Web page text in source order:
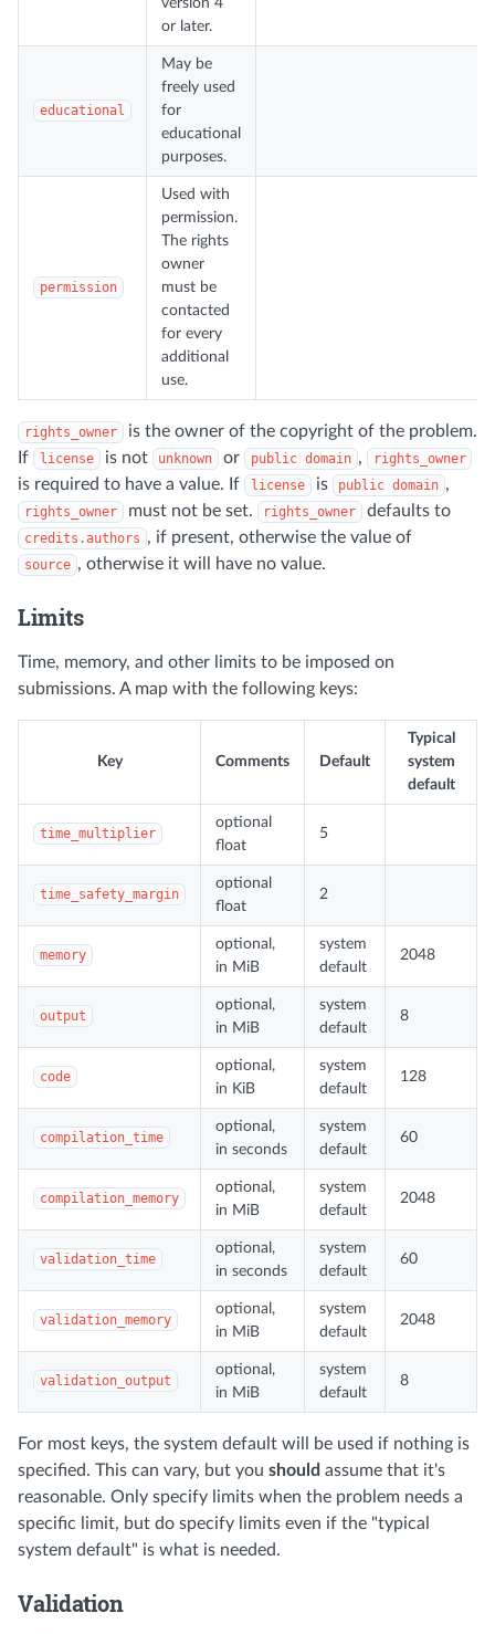
version 4
or later.
educational
May be
freely used
for
educational
purposes.
permission
Used with
permission.
The rights
owner
must be
contacted
for every
additional
use.
rights_owner
is the owner of the copyright of the problem.
If
license is not unknown or public domain , rights_owner
is required to have a value. If license is public domain ,
rights_owner must not be set. rights_owner defaults to
credits.authors , if present, otherwise the value of
source , otherwise it will have no value.
Limits
Time, memory, and other limits to be imposed on
submissions. A map with the following keys:
Key Comments Default
Typical
system
default
time_multiplier
optional
float
5
time_safety_margin
optional
float
2
memory
optional,
in MiB
system
default
2048
output
optional,
in MiB
system
default
8
code
optional,
in KiB
system
default
128
compilation_time
optional,
in seconds
system
default
60
compilation_memory
optional,
in MiB
system
default
2048
validation_time
optional,
in seconds
system
default
60
validation_memory
optional,
in MiB
system
default
2048
validation_output
optional,
in MiB
system
default
8
For most keys, the system default will be used if nothing is
specified. This can vary, but you should assume that it's
reasonable. Only specify limits when the problem needs a
specific limit, but do specify limits even if the "typical
system default" is what is needed.
Validation